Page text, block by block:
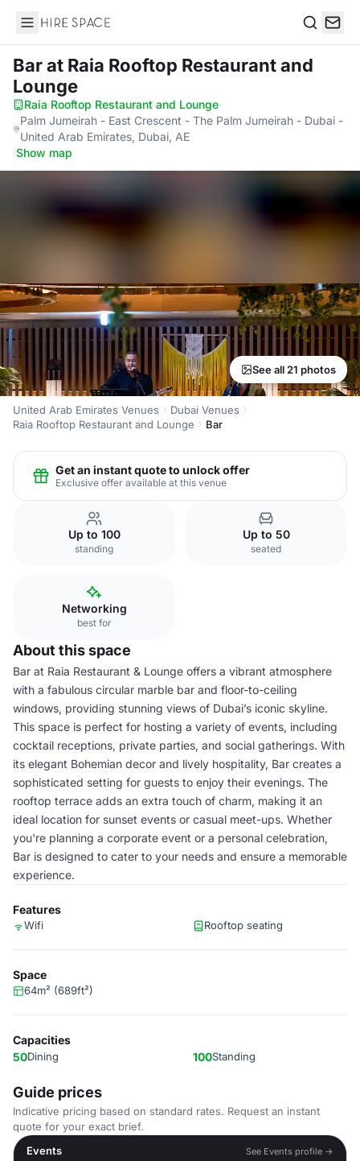
Hire Space
Barat Raia Rooftop Restaurant and
Lounge
Raia Rooftop Restaurant and Lounge·
Palm Jumeirah - East Crescent - The Palm Jumeirah - Dubai -
United Arab Emirates, Dubai, AE
·Show map
See all 21 photos
United Arab Emirates Venues
Dubai Venues
Raia Rooftop Restaurant and Lounge
Bar
Get an instant quote to unlock offer
Exclusive offer available at this venue
Up to 100
standing
Up to 50
seated
Networking
best for
About this space
Bar at Raia Restaurant & Lounge offers a vibrant atmosphere
with a fabulous circular marble bar and floor-to-ceiling
windows, providing stunning views of Dubai’s iconic skyline.
This space is perfect for hosting a variety of events, including
cocktail receptions, private parties, and social gatherings. With
its elegant Bohemian decor and lively hospitality, Bar creates a
sophisticated setting for guests to enjoy their evenings. The
rooftop terrace adds an extra touch of charm, making it an
ideal location for sunset events or casual meet-ups. Whether
you're planning a corporate event or a personal celebration,
Bar is designed to cater to your needs and ensure a memorable
experience.
Features
Wifi Rooftop seating
Space
64m² (689ft²)
Capacities
50Dining 100Standing
Guide prices
Indicative pricing based on standard rates. Request an instant
quote for your exact brief.
Events
See Events profile →